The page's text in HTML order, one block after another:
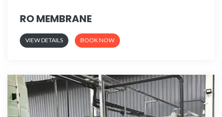
RO MEMBRANE
VIEW DETAILS BOOK NOW